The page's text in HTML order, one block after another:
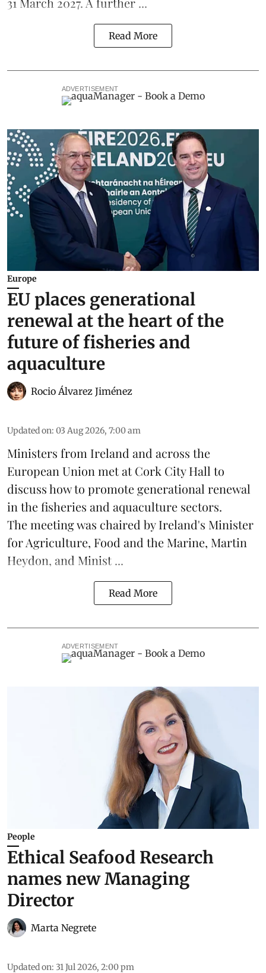
Read More
ADVERTISEMENT
Europe
EU places generational
renewal at the heart of the
future of fisheries and
aquaculture
Rocio Álvarez Jiménez
Updated on: 03 Aug 2026, 7:00 am
Ministers from Ireland and across the
European Union met at Cork City Hall to
discuss how to promote generational renewal
in thefisheries and aquaculture sectors.
The meeting was chaired by Ireland's Minister
for Agriculture, Food and the Marine, Martin
Heydon, and Minist ...
Read More
ADVERTISEMENT
People
Ethical Seafood Research
names new Managing
Director
Marta Negrete
Updated on: 31 Jul 2026, 2:00 pm